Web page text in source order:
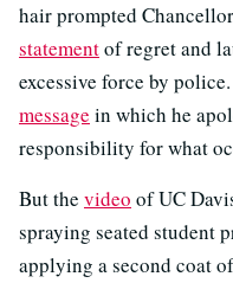
hair prompted
statementof regret and
excessive force by police.
message in which he
responsibility for what
But the video of UC
spraying seated student
applying a second coat